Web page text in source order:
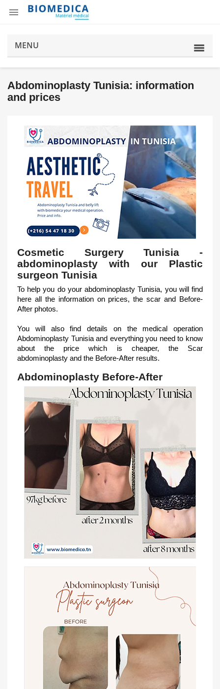

MENU
Abdominoplasty Tunisia: information
and prices
Cosmetic Surgery Tunisia -
abdominoplasty with our Plastic
surgeon Tunisia
To help you do your abdominoplasty Tunisia, you will find
here all the information on prices, the scar and Before-
After photos.
You will also find details on the medical operation
Abdominoplasty Tunisia and everything you need to know
about the price which is cheaper, the Scar
abdominoplasty and the Before-After results.
Abdominoplasty Before-After